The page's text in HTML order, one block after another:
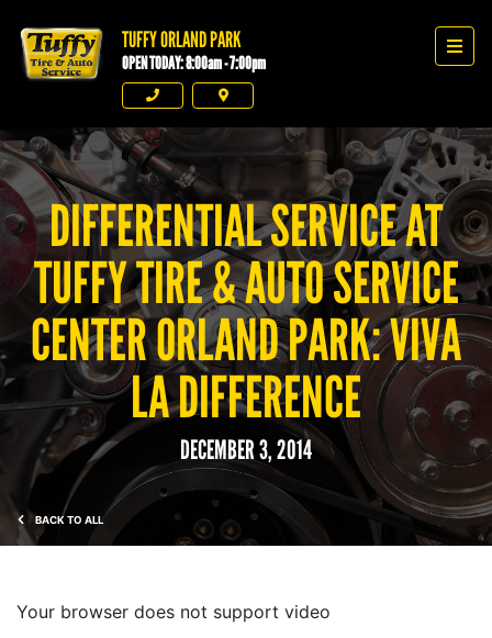
Tuffy Orland ParkTUFFY ORLAND PARK
OPEN TODAY: 8:00am - 7:00pm
Phone Directions
BACK TO ALL
DIFFERENTIAL SERVICE AT
TUFFY TIRE & AUTO SERVICE
CENTER ORLAND PARK: VIVA
LA DIFFERENCE
DECEMBER 3, 2014
Your browser does not support video